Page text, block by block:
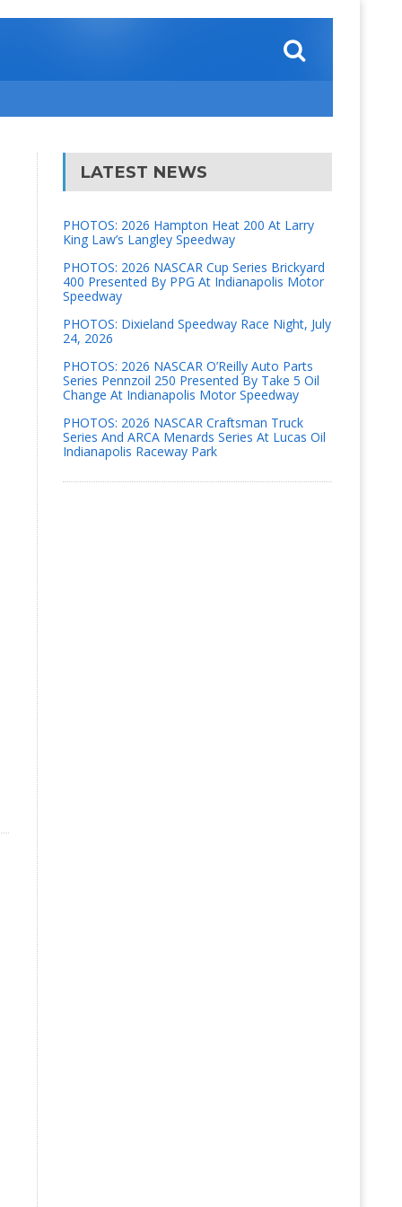
LATEST NEWS
PHOTOS: 2026 Hampton Heat 200 At Larry
King Law’s Langley Speedway
PHOTOS: 2026 NASCAR Cup Series Brickyard
400 Presented By PPG At Indianapolis Motor
Speedway
PHOTOS: Dixieland Speedway Race Night, July
24, 2026
PHOTOS: 2026 NASCAR O’Reilly Auto Parts
Series Pennzoil 250 Presented By Take 5 Oil
Change At Indianapolis Motor Speedway
PHOTOS: 2026 NASCAR Craftsman Truck
Series And ARCA Menards Series At Lucas Oil
Indianapolis Raceway Park